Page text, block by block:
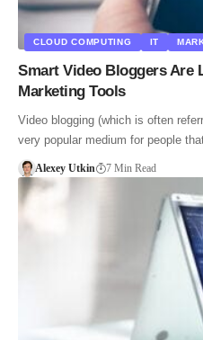
CLOUD COMPUTING IT
Smart Video Bloggers Are
Marketing Tools
Video blogging (which is often
very popular medium for people
Alexey Utkin 7 Min Read